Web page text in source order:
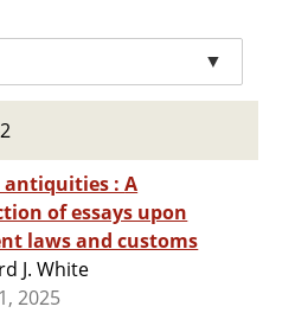
▼
: A
of essays upon
laws and customs
J. White
2025